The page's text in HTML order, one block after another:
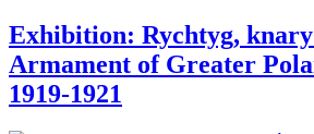
Exhibition: Rychtyg,
Armament of Greater
1919-1921